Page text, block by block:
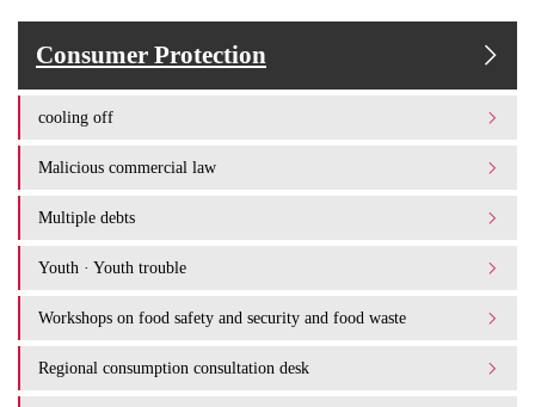
Consumer Protection
cooling off
Malicious commercial law
Multiple debts
Youth · Youth trouble
Workshops on food safety and security and food waste
Regional consumption consultation desk